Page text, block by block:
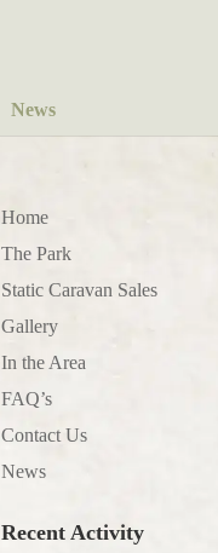
News
Home
The Park
Static Caravan Sales
Gallery
In the Area
FAQ’s
Contact Us
News
Recent Activity